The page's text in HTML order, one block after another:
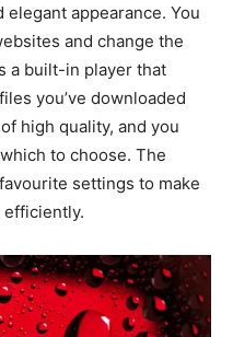
appearance. You
and change the
a built-in player that
you’ve downloaded
high quality, and you
to choose. The
settings to make
efficiently.